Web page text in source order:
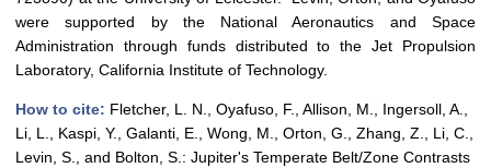
were supported by the National Aeronautics and Space
Administration through funds distributed to the Jet Propulsion
Laboratory, California Institute of Technology.
How to cite: Fletcher, L. N., Oyafuso, F., Allison, M., Ingersoll, A.,
Li, L., Kaspi, Y., Galanti, E., Wong, M., Orton, G., Zhang, Z., Li, C.,
Levin, S., and Bolton, S.: Jupiter's Temperate Belt/Zone Contrasts